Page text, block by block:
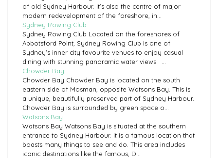
of old Sydney Harbour. It’s also the centre of major
modern redevelopment of the foreshore, in...
Sydney Rowing Club
Sydney Rowing Club Located on the foreshores of
Abbotsford Point, Sydney Rowing Club is one of
Sydney's inner city favourite venues to enjoy casual
dining with stunning panoramic water views. ...
Chowder Bay
Chowder Bay Chowder Bay is located on the south
eastern side of Mosman, opposite Watsons Bay. This is
a unique, beautifully preserved part of Sydney Harbour.
Chowder Bay is surrounded by green space o...
Watsons Bay
Watsons Bay Watsons Bay is situated at the southern
entrance to Sydney Harbour. It is a famous location that
boasts many things to see and do. This area includes
iconic destinations like the famous, D...